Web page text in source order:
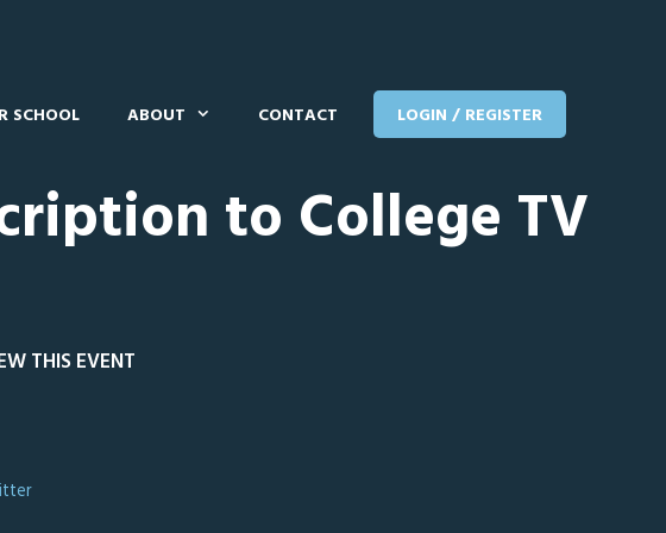
SCHOOL ABOUT CONTACT LOGIN / REGISTER
to College TV
THIS EVENT